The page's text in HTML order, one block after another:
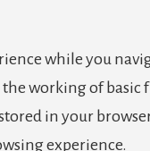
while you
working of
in your
experience.